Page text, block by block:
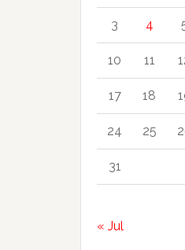
3 4
10 11
17 18
24 25
31
« Jul